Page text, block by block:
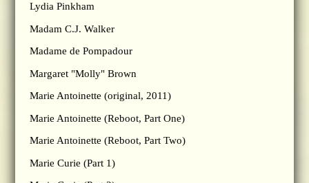
Lydia Pinkham
Madam C.J. Walker
Madame de Pompadour
Margaret "Molly" Brown
Marie Antoinette (original, 2011)
Marie Antoinette (Reboot, Part One)
Marie Antoinette (Reboot, Part Two)
Marie Curie (Part 1)